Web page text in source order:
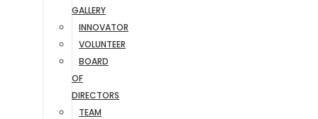
GALLERY
INNOVATOR
VOLUNTEER
BOARD
OF
DIRECTORS
TEAM